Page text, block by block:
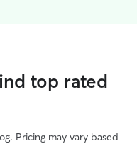
top rated
Pricing may vary based